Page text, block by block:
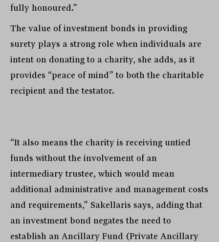
fully honoured.”
The value of investment bonds in providing
surety plays a strong role when individuals are
intent on donating to a charity, she adds, as it
provides “peace of mind” to both the charitable
recipient and the testator.
“It also means the charity is receiving untied
funds without the involvement of an
intermediary trustee, which would mean
additional administrative and management costs
and requirements,” Sakellaris says, adding that
an investment bond negates the need to
establish an Ancillary Fund (Private Ancillary